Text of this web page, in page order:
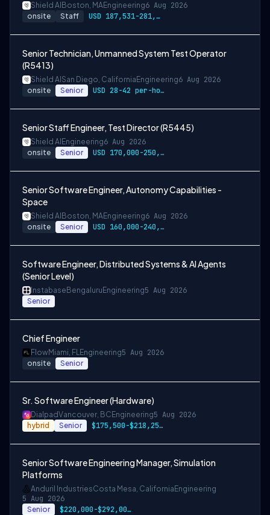
Shield AI Boston, MAEngineering6 Aug 2026
onsite Staff USD 187,531-281,297 per-year-salary
Senior Technician, Unmanned System Test Operator
(R5413)
Shield AI San Diego, California Engineering6 Aug 2026
onsite Senior USD 28-42 per-hour-wage
Senior Staff Engineer, Test Director (R5445)
Shield AI Engineering6 Aug 2026
onsite Senior USD 170,000-250,000 per-year-salary
Senior Software Engineer, Autonomy Capabilities -
Space
Shield AI Boston, MAEngineering6 Aug 2026
onsite Senior USD 160,000-240,000 per-year-salary
Software Engineer, Distributed Systems & AI Agents
(Senior Level)
Instabase Bengaluru Engineering5 Aug 2026
Senior
Chief Engineer
FlowMiami, FLEngineering5 Aug 2026
onsite Senior
Sr. Software Engineer (Hardware)
DialpadVancouver, BC Engineering5 Aug 2026
hybrid Senior $175,500-$218,250 CAD
Senior Software Engineering Manager, Simulation
Platforms
Anduril IndustriesCosta Mesa, California Engineering
5 Aug 2026
Senior $220,000-$292,000 USD